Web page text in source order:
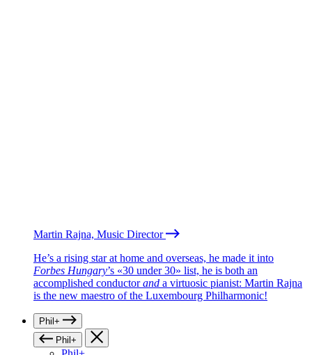
Martin Rajna, Music Director
He’s a rising star at home and overseas, he made it into
Forbes Hungary’s «30 under 30» list, he is both an
accomplished conductorand a virtuosic pianist: Martin Rajna
is the new maestro of the Luxembourg Philharmonic!
Phil+
Phil+